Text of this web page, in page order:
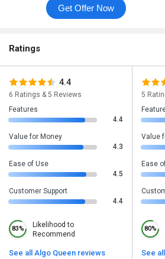
Get Offer Now
Ratings
4.4
6 Ratings & 5 Reviews
Features
4.4
Value for Money
4.3
Ease of Use
4.5
Customer Support
4.4
83%
Likelihood to
Recommend
See all Algo Queen reviews
5
Value
Ease
80%
See